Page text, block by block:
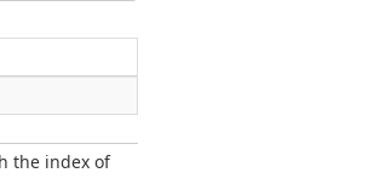
the index of